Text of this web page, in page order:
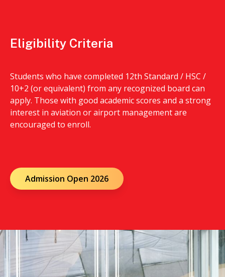
Eligibility Criteria
Students who have completed 12th Standard / HSC /
10+2 (or equivalent) from any recognized board can
apply. Those with good academic scores and a strong
interest in aviation or airport management are
encouraged to enroll.
Admission Open 2026